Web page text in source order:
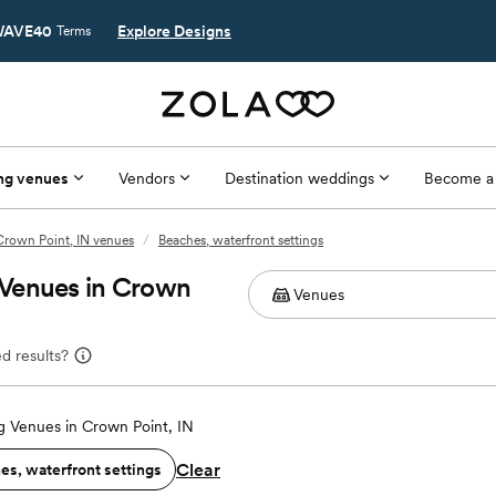
Terms Explore Designs
venues Vendors Destination weddings Become
Point, IN venues / Beaches, waterfront settings
in Crown
results?
Venues in Crown Point, IN
waterfront settings Clear